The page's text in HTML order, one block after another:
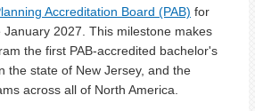
Accreditation Board (PAB) for
2027. This milestone makes
the first PAB-accredited bachelor's
the state of New Jersey, and the
across all of North America.